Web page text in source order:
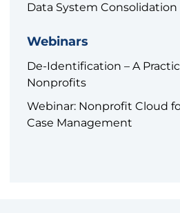
Data System Consolidation
Webinars
De-Identification – A
Nonprofits
Webinar: Nonprofit Cloud
Case Management